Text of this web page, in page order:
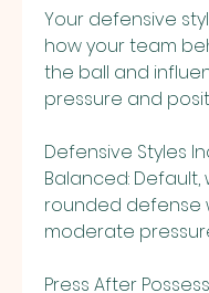
Your defensive
how your team
the ball and
pressure and
Defensive Styles
Balanced: Default,
rounded defense
moderate
Press After